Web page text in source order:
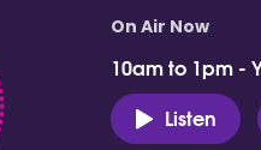
On Air Now
10am to 1pm -
Listen